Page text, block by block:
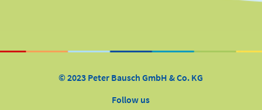
© 2023 Peter Bausch GmbH & Co. KG
Follow us